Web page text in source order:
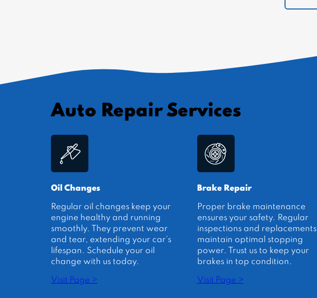
Auto Repair Services
Oil Changes
Regular oil changes keep your
engine healthy and running
smoothly. They prevent wear
and tear, extending your car’s
lifespan. Schedule your oil
change with us today.
Visit Page >
Brake Repair
Proper brake maintenance
ensures your safety. Regular
inspections and replacements
maintain optimal stopping
power. Trust us to keep your
brakes in top condition.
Visit Page >